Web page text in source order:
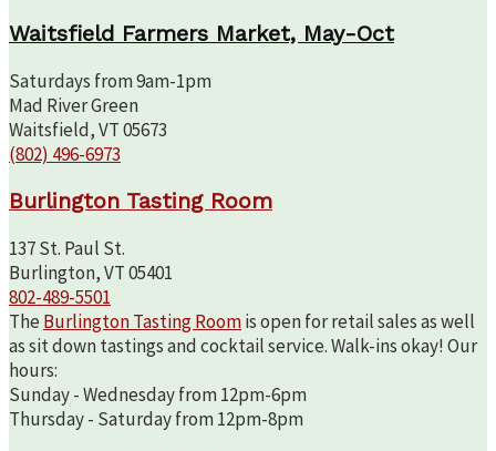
Waitsfield Farmers Market, May-Oct
Saturdays from 9am-1pm
Mad River Green
Waitsfield, VT 05673
(802) 496-6973
Burlington Tasting Room
137 St. Paul St.
Burlington, VT 05401
802-489-5501
The Burlington Tasting Roomis open for retail sales as well
as sit down tastings and cocktail service. Walk-ins okay! Our
hours:
Sunday - Wednesday from 12pm-6pm
Thursday - Saturday from 12pm-8pm